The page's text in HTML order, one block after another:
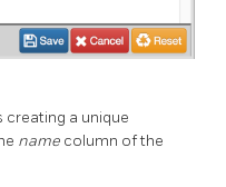
creating a unique
name column of the